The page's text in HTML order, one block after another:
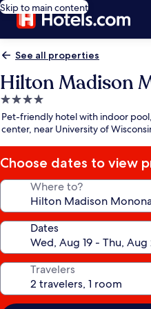
Skip to main content
See all properties
Hilton Madison
4.0
star
property
Pet-friendly hotel with indoor
center, near University of
Choose dates to view
Where to?
Dates
Travelers